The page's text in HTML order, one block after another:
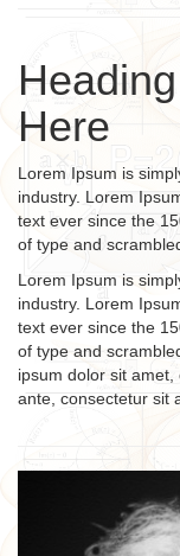
Here
Lorem Ipsum is
industry. Lorem
text ever since the
of type and
Lorem Ipsum is
industry. Lorem
text ever since the
of type and
ipsum dolor sit
ante, consectetur sit